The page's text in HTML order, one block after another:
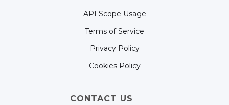
API Scope Usage
Terms of Service
Privacy Policy
Cookies Policy
CONTACT US